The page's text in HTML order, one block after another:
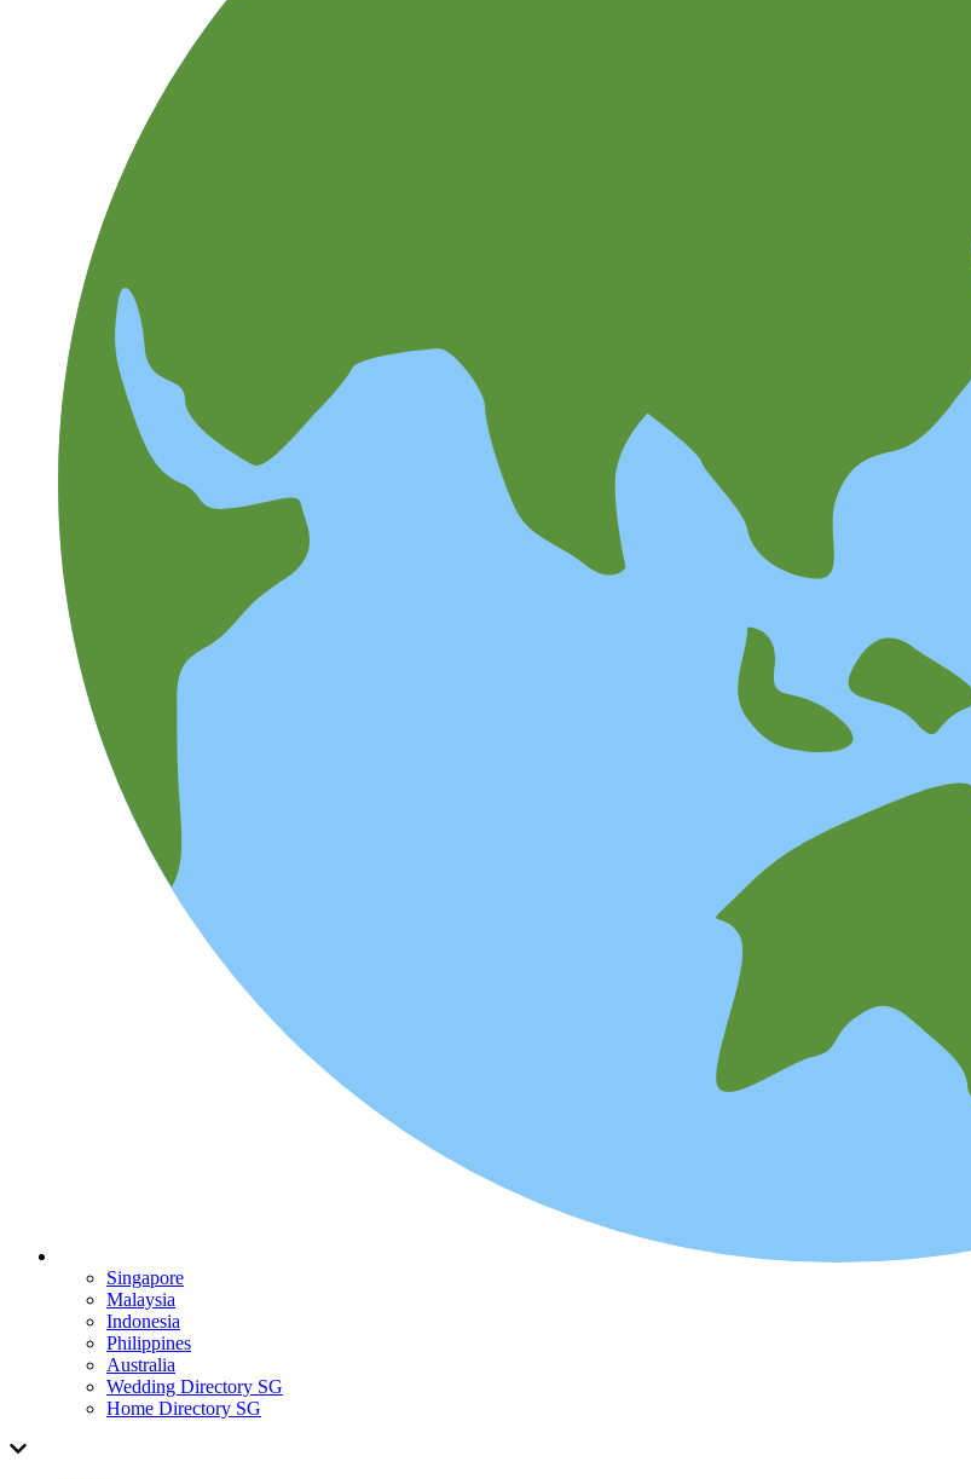
Singapore
Malaysia
Indonesia
Philippines
Australia
Wedding Directory SG
Home Directory SG